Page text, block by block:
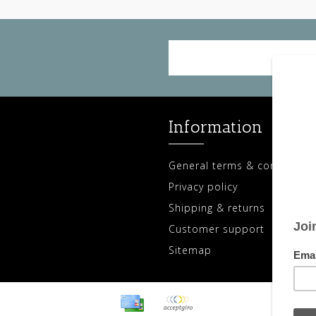
Information
General terms & conditions
Privacy policy
Shipping & returns
Customer support
Sitemap